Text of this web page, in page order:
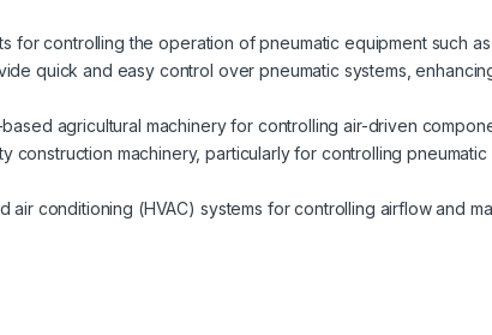
for controlling the operation of pneumatic equipment such
quick and easy control over pneumatic systems,
agricultural machinery for controlling air-driven
construction machinery, particularly for controlling pneumatic
air conditioning (HVAC) systems for controlling airflow and